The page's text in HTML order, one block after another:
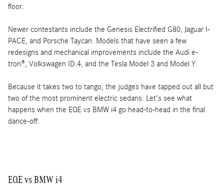
floor.
Newer contestants include the Genesis Electrified G80, Jaguar I-
PACE, and Porsche Taycan. Models that have seen a few
redesigns and mechanical improvements include the Audi e-
tron®, Volkswagen ID.4, and the Tesla Model 3 and Model Y.
Because it takes two to tango, the judges have tapped out all but
two of the most prominent electric sedans. Let's see what
happens when the EQE vs BMW i4 go head-to-head in the final
dance-off.
EQE vs BMW i4